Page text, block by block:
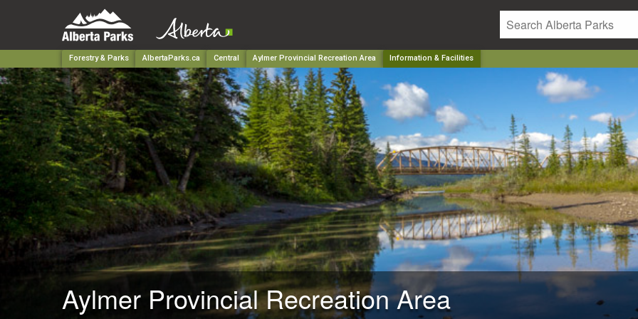
Forestry & Parks AlbertaParks.ca Central Aylmer Provincial Recreation Area Information & Facilities
Aylmer Provincial Recreation Area